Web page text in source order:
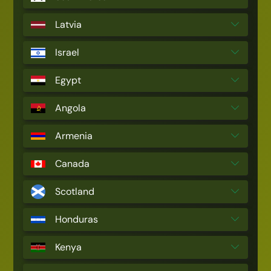
Latvia
Israel
Egypt
Angola
Armenia
Canada
Scotland
Honduras
Kenya